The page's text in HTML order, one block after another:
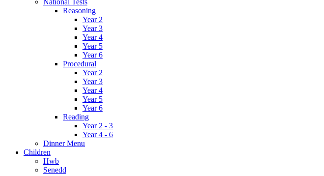
Reasoning
Year 2
Year 3
Year 4
Year 5
Year 6
Procedural
Year 2
Year 3
Year 4
Year 5
Year 6
Reading
Year 2 - 3
Year 4 - 6
Dinner Menu
Children
Hwb
Senedd